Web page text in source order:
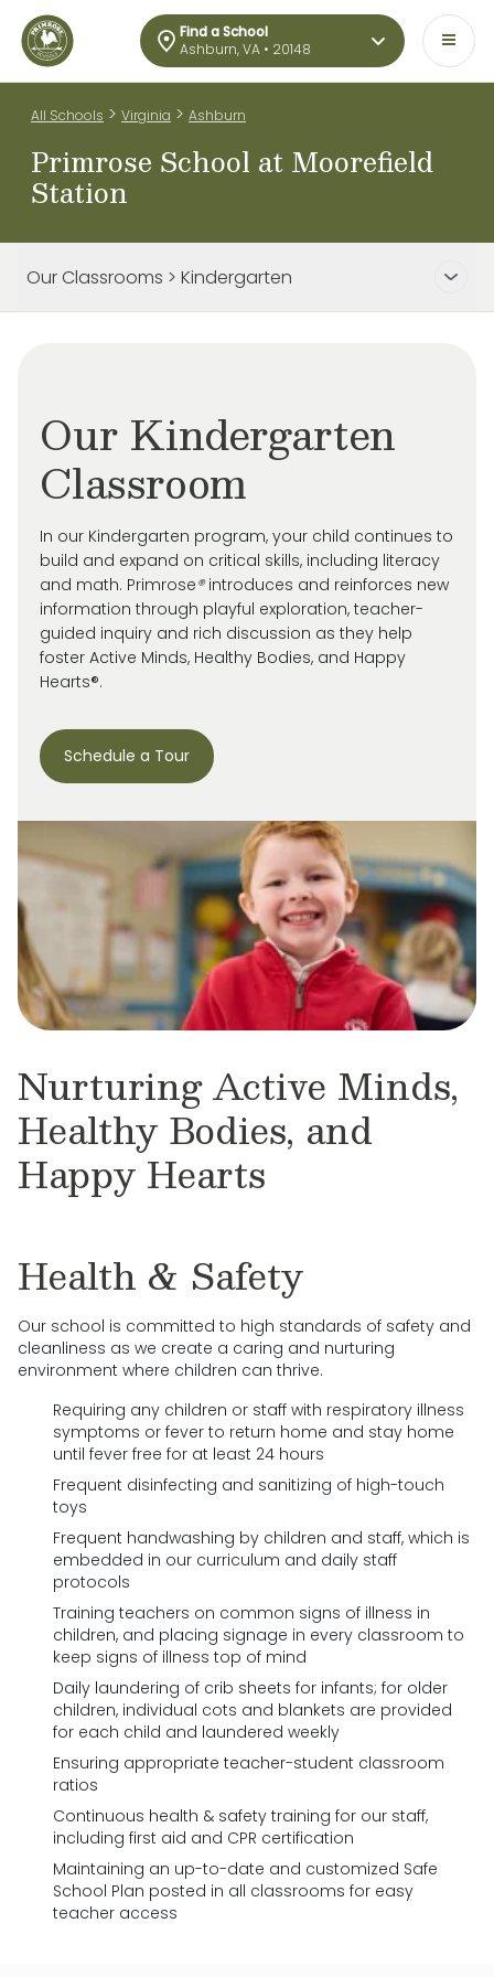
Find a School
Ashburn, VA • 20148
All Schools > Virginia > Ashburn
Primrose School at Moorefield
Station
Our Classrooms > Kindergarten
Our Kindergarten
Classroom
In our Kindergarten program, your child continues to
build and expand on critical skills, including literacy
and math. Primrose®introduces and reinforces new
information through playful exploration, teacher-
guided inquiry and rich discussion as they help
foster Active Minds, Healthy Bodies, and Happy
Hearts®.
Schedule a Tour
Nurturing Active Minds,
Healthy Bodies, and
Happy Hearts
Health & Safety
Our school is committed to high standards of safety and
cleanliness as we create a caring and nurturing
environment where children can thrive.
Requiring any children or staff with respiratory illness
symptoms or fever to return home and stay home
until fever free for at least 24 hours
Frequent disinfecting and sanitizing of high-touch
toys
Frequent handwashing by children and staff, which is
embedded in our curriculum and daily staff
protocols
Training teachers on common signs of illness in
children, and placing signage in every classroom to
keep signs of illness top of mind
Daily laundering of crib sheets for infants; for older
children, individual cots and blankets are provided
for each child and laundered weekly
Ensuring appropriate teacher-student classroom
ratios
Continuous health & safety training for our staff,
including first aid and CPR certification
Maintaining an up-to-date and customized Safe
School Plan posted in all classrooms for easy
teacher access